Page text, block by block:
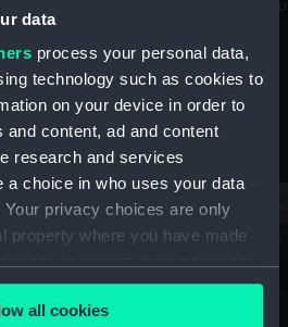
data
process your personal data,
technology such as cookies to
on your device in order to
content, ad and content
research and services
a choice in who uses your data
privacy choices are only
property where you have made
Declaration or by clicking on
all cookies
and time
the collections